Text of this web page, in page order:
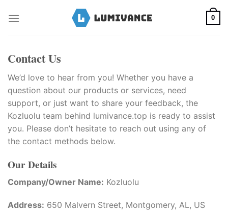
0
Contact Us
We’d love to hear from you! Whether you have a
question about our products or services, need
support, or just want to share your feedback, the
Kozluolu team behind lumivance.top is ready to assist
you. Please don’t hesitate to reach out using any of
the contact methods below.
Our Details
Company/Owner Name: Kozluolu
Address: 650 Malvern Street, Montgomery, AL, US